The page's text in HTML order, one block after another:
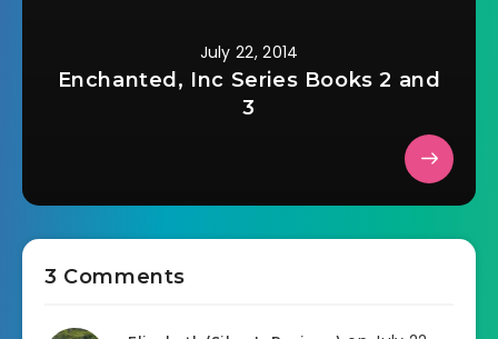
July 22, 2014
Enchanted, Inc Series Books 2 and
3
3 Comments